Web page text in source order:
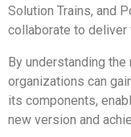
Solution Trains, and
collaborate to deliver
By understanding the
organizations can
its components,
new version and